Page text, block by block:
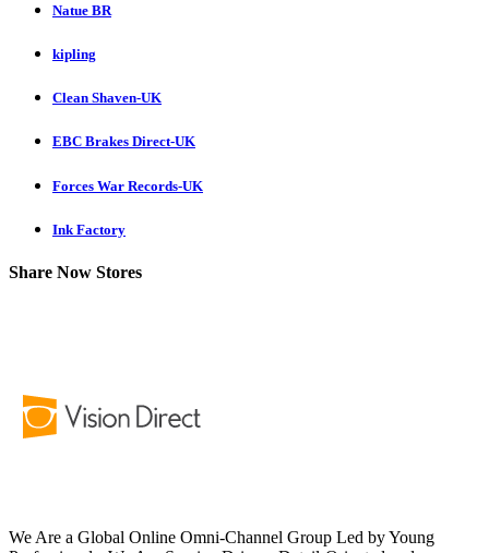
Natue BR
kipling
Clean Shaven-UK
EBC Brakes Direct-UK
Forces War Records-UK
Ink Factory
Share Now Stores
We Are a Global Online Omni-Channel Group Led by Young